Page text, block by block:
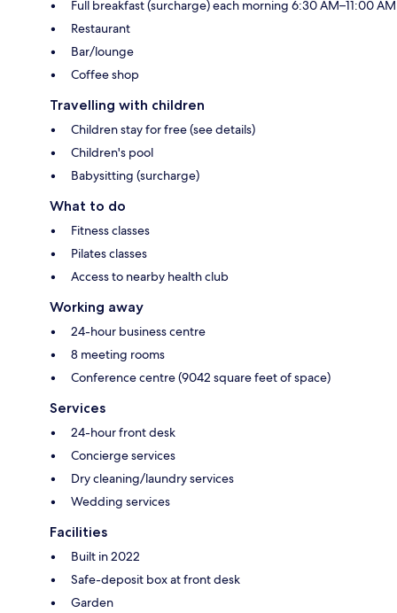
Full breakfast (surcharge) each morning 6:30 AM–11:00 AM
Restaurant
Bar/lounge
Coffee shop
Travelling with children
Children stay for free (see details)
Children's pool
Babysitting (surcharge)
What to do
Fitness classes
Pilates classes
Access to nearby health club
Working away
24-hour business centre
8 meeting rooms
Conference centre (9042 square feet of space)
Services
24-hour front desk
Concierge services
Dry cleaning/laundry services
Wedding services
Facilities
Built in 2022
Safe-deposit box at front desk
Garden